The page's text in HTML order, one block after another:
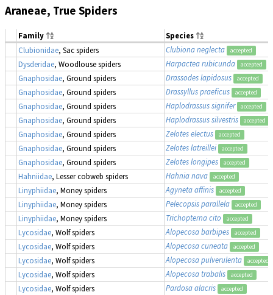
Araneae, True Spiders
Family
Species
Clubionidae, Sac spiders Clubiona neglecta accepted
Dysderidae, Woodlouse spiders Harpactea rubicunda accepted
Gnaphosidae, Ground spiders Drassodes lapidosus accepted
Gnaphosidae, Ground spiders Drassyllus praeficus accepted
Gnaphosidae, Ground spiders Haplodrassus signifer accepted
Gnaphosidae, Ground spiders Haplodrassus silvestris accepted
Gnaphosidae, Ground spiders Zelotes electus accepted
Gnaphosidae, Ground spiders Zelotes latreillei accepted
Gnaphosidae, Ground spiders Zelotes longipes accepted
Hahniidae, Lesser cobweb spiders Hahnia nava accepted
Linyphiidae, Money spiders Agyneta affinis accepted
Linyphiidae, Money spiders Pelecopsis parallela accepted
Linyphiidae, Money spiders Trichopterna cito accepted
Lycosidae, Wolf spiders Alopecosa barbipes accepted
Lycosidae, Wolf spiders Alopecosa cuneata accepted
Lycosidae, Wolf spiders Alopecosa pulverulenta accepted
Lycosidae, Wolf spiders Alopecosa trabalis accepted
Lycosidae, Wolf spiders Pardosa alacris accepted